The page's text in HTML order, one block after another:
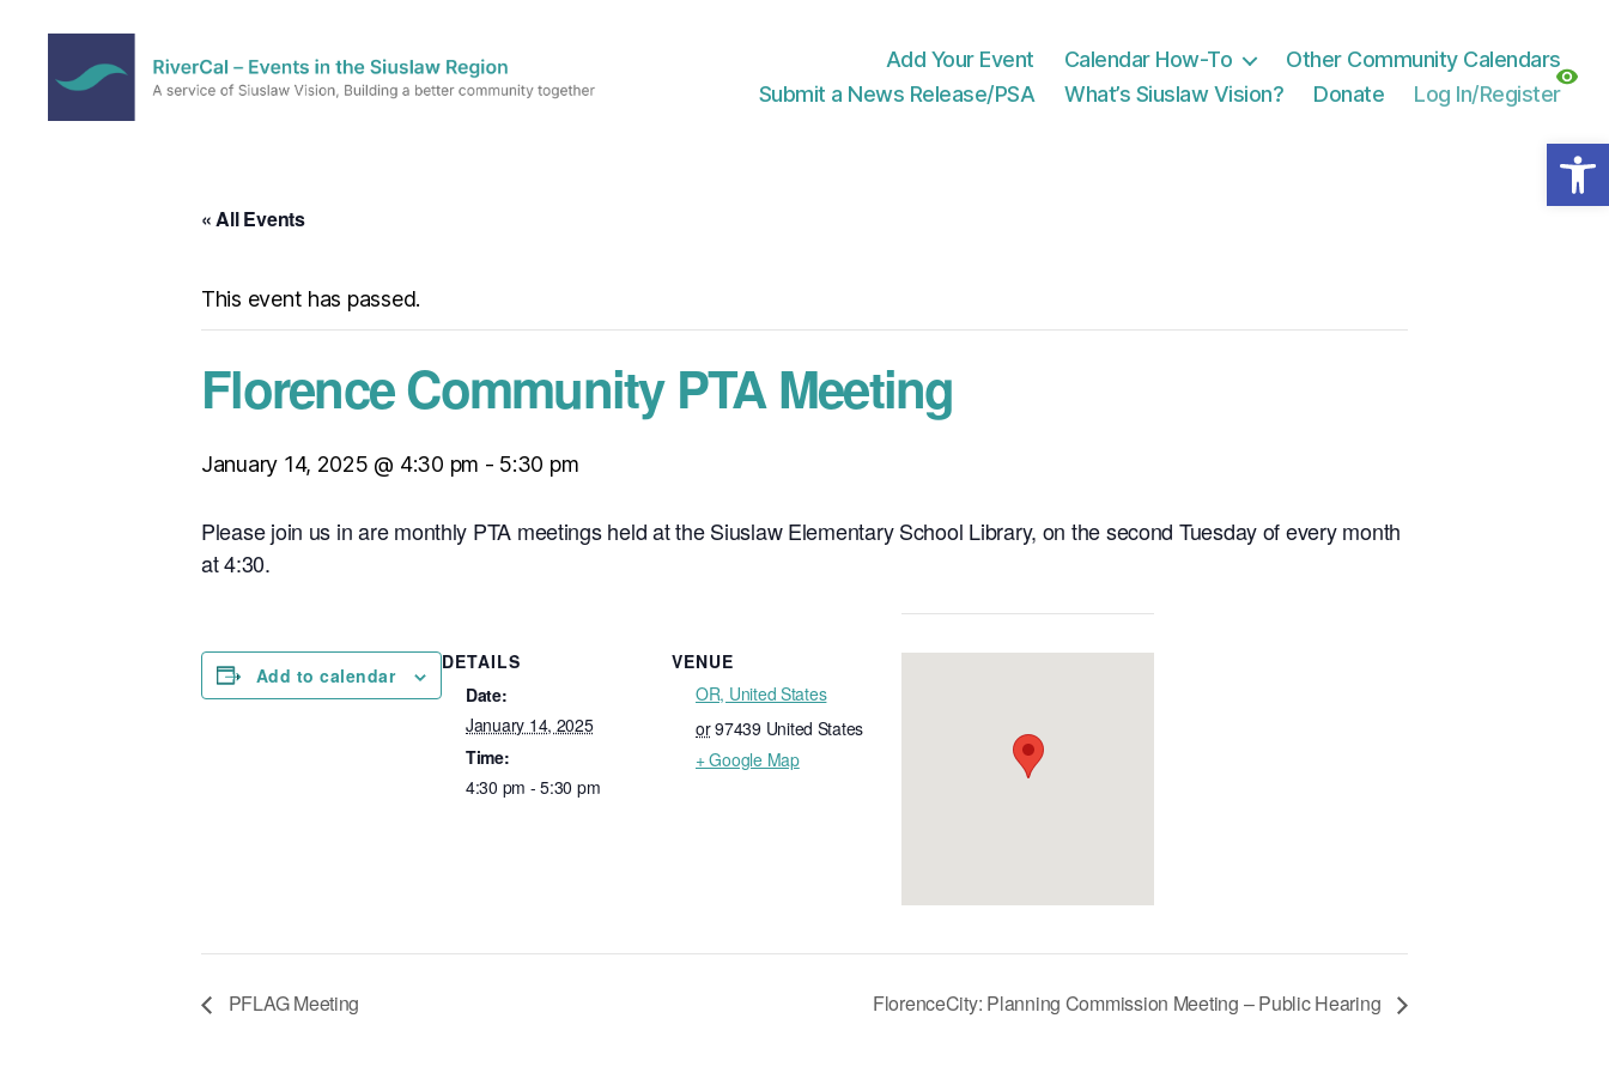
Open toolbar
Add Your Event Calendar How-To
Other Community Calendars
Submit a News Release/PSA
What’s Siuslaw Vision? Donate Log In/Register
« All Events
This event has passed.
Florence Community PTA Meeting
January 14, 2025 @ 4:30 pm - 5:30 pm
Please join us in are monthly PTA meetings held at the Siuslaw Elementary School Library, on the second Tuesday of every month
at 4:30.
Add to calendar
DETAILS
Date:
January 14, 2025
Time:
4:30 pm - 5:30 pm
VENUE
OR, United States
or97439 United States
+ Google Map
PFLAG Meeting FlorenceCity: Planning Commission Meeting – Public Hearing